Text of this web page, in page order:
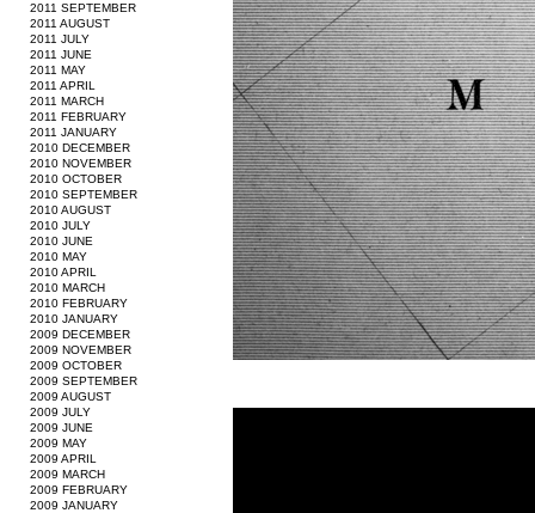
2011 SEPTEMBER
2011 AUGUST
2011 JULY
2011 JUNE
2011 MAY
2011 APRIL
2011 MARCH
2011 FEBRUARY
2011 JANUARY
2010 DECEMBER
2010 NOVEMBER
2010 OCTOBER
2010 SEPTEMBER
2010 AUGUST
2010 JULY
2010 JUNE
2010 MAY
2010 APRIL
2010 MARCH
2010 FEBRUARY
2010 JANUARY
2009 DECEMBER
2009 NOVEMBER
2009 OCTOBER
2009 SEPTEMBER
2009 AUGUST
2009 JULY
2009 JUNE
2009 MAY
2009 APRIL
2009 MARCH
2009 FEBRUARY
2009 JANUARY